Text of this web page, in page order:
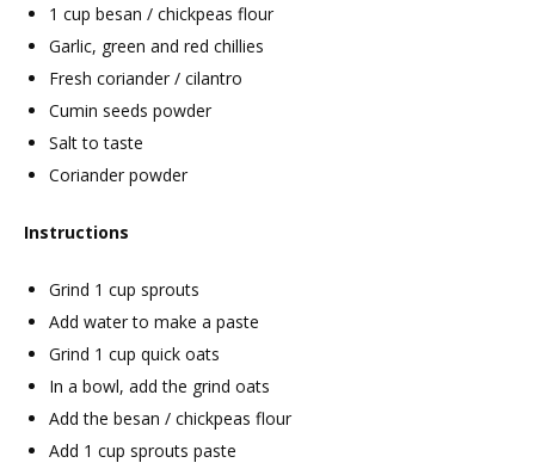
1 cup besan / chickpeas flour
Garlic, green and red chillies
Fresh coriander / cilantro
Cumin seeds powder
Salt to taste
Coriander powder
Instructions
Grind 1 cup sprouts
Add water to make a paste
Grind 1 cup quick oats
In a bowl, add the grind oats
Add the besan / chickpeas flour
Add 1 cup sprouts paste